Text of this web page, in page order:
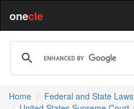
onecle
Home
Federal and State Laws